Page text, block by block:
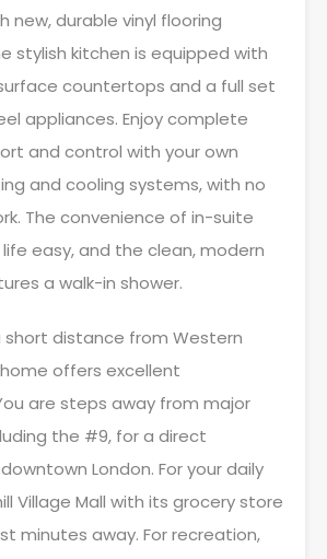
new, durable vinyl flooring
stylish kitchen is equipped with
countertops and a full set
appliances. Enjoy complete
and control with your own
and cooling systems, with no
The convenience of in-suite
easy, and the clean, modern
a walk-in shower.
distance from Western
offers excellent
are steps away from major
the #9, for a direct
London. For your daily
Village Mall with its grocery store
minutes away. For recreation,